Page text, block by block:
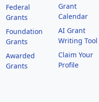
Federal
Grants
Foundation
Grants
Awarded
Grants
Grant
Calendar
AI Grant
Writing Tool
Claim Your
Profile